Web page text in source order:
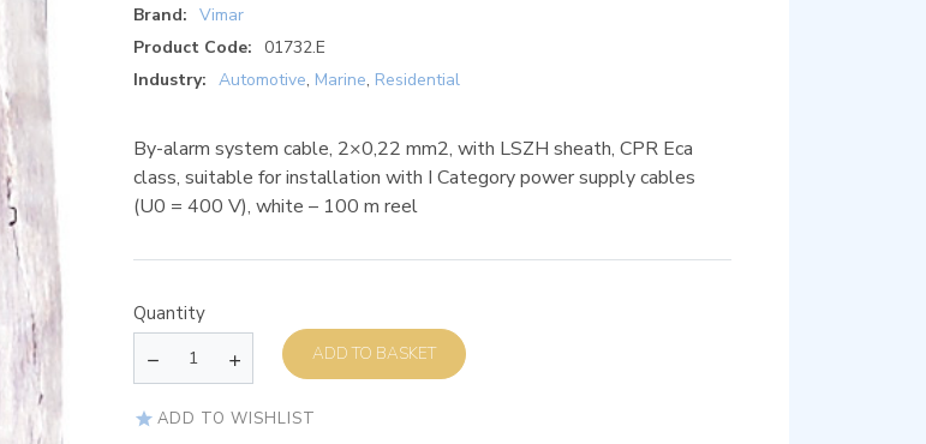
Brand: Vimar
Product Code:
01732.E
Industry: Automotive, Marine, Residential
By-alarm system cable, 2×0,22 mm2, with LSZH sheath, CPR Eca
class, suitable for installation with I Category power supply cables
(U0 = 400 V), white – 100 m reel
Quantity
ADD TO BASKET
ADD TO WISHLIST